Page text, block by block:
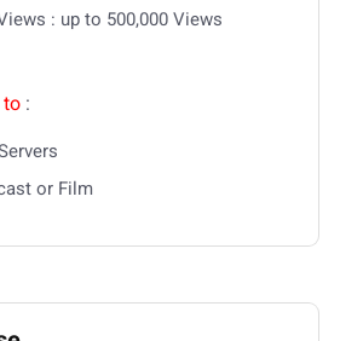
: up to 500,000 Views
to :
or Film